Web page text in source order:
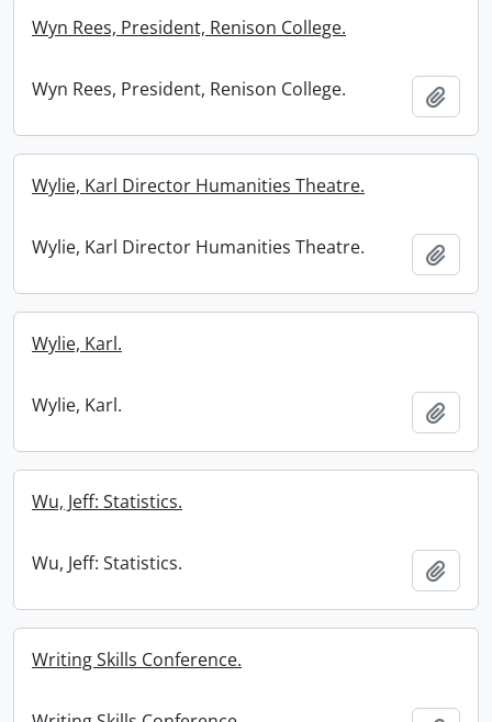
Wyn Rees, President, Renison College.
Wyn Rees, President, Renison College.
Wylie, Karl Director Humanities Theatre.
Wylie, Karl Director Humanities Theatre.
Wylie, Karl.
Wylie, Karl.
Wu, Jeff: Statistics.
Wu, Jeff: Statistics.
Writing Skills Conference.